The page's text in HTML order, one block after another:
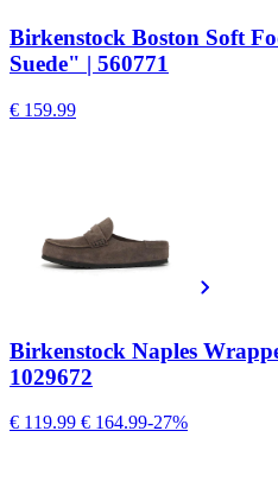
Birkenstock Boston Soft
Suede" | 560771
€ 159.99
Birkenstock Naples
1029672
€ 119.99 € 164.99-27%